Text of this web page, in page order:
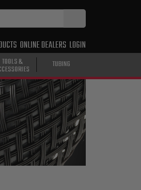
ONLINE DEALERS LOGIN
TOOLS & TUBING